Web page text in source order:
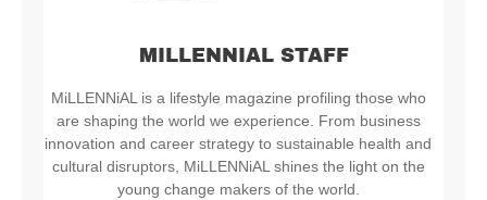
MILLENNIAL STAFF
MiLLENNiAL is a lifestyle magazine profiling those who
are shaping the world we experience. From business
innovation and career strategy to sustainable health and
cultural disruptors, MiLLENNiAL shines the light on the
young change makers of the world.